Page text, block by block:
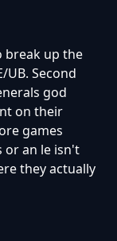
break up the
Second
god
on their
games
or an le isn't
they actually